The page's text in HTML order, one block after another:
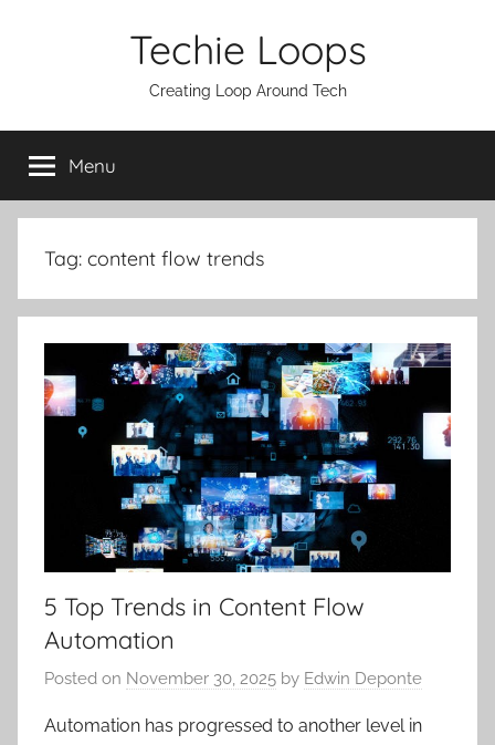
Techie Loops
Creating Loop Around Tech
Menu
Tag: content flow trends
5 Top Trends in Content Flow
Automation
Posted on November 30, 2025 by Edwin Deponte
Automation has progressed to another level in